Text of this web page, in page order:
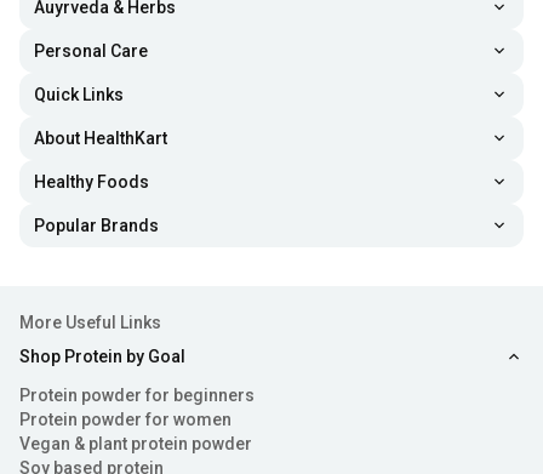
Auyrveda & Herbs
Personal Care
Quick Links
About HealthKart
Healthy Foods
Popular Brands
More Useful Links
Shop Protein by Goal
Protein powder for beginners
Protein powder for women
Vegan & plant protein powder
Soy based protein